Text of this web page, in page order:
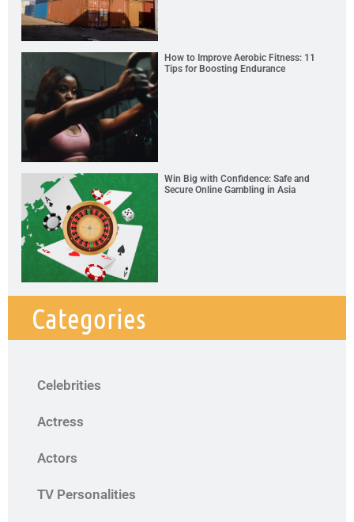
How to Improve Aerobic Fitness: 11
Tips for Boosting Endurance
Win Big with Confidence: Safe and
Secure Online Gambling in Asia
Categories
Celebrities
Actress
Actors
TV Personalities